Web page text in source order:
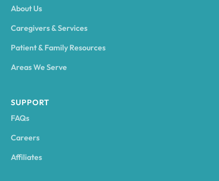
Ancram
About Us
Caregivers & Services
Patient & Family Resources
Areas We Serve
SUPPORT
FAQs
Careers
Affiliates